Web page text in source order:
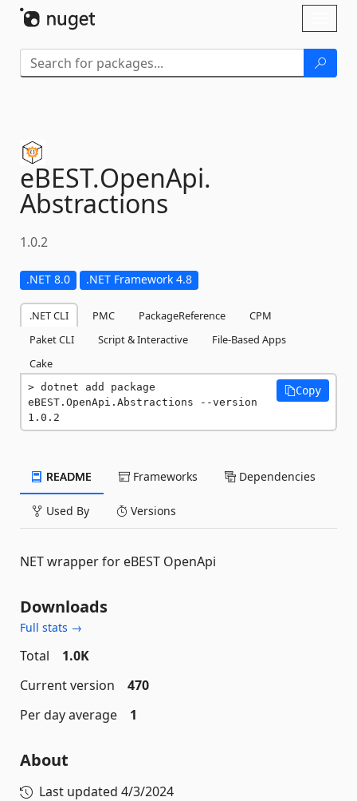
eBEST.OpenApi.
Abstractions
1.0.2
.NET 8.0 .NET Framework 4.8
.NET CLI PMC PackageReference
CPM
Paket CLI
Script & Interactive
File-Based Apps
Cake
dotnet add package
eBEST.OpenApi.Abstractions --version
1.0.2
Copy
README Frameworks Dependencies
Used By Versions
NET wrapper for eBEST OpenApi
Downloads
Full stats →
Total
1.0K
Current version
470
Per day average
1
About
Last updated 4/3/2024